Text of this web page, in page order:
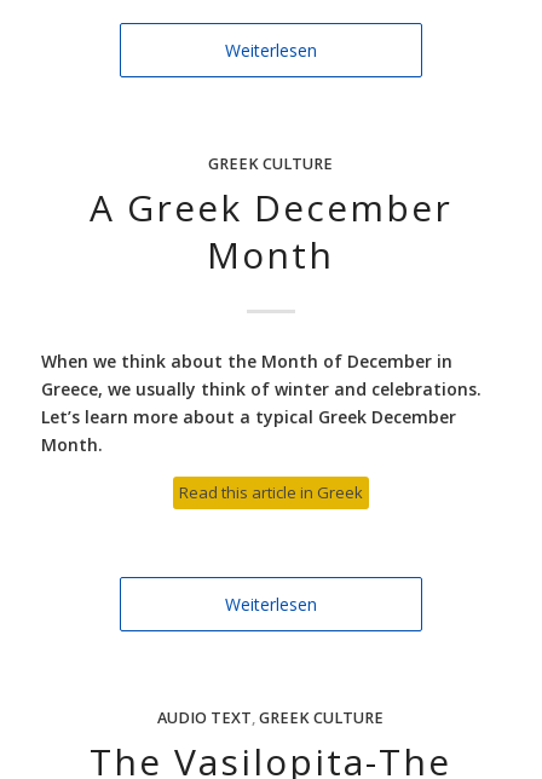
Weiterlesen
GREEK CULTURE
A Greek December
Month
When we think about the Month of December in
Greece, we usually think of winter and celebrations.
Let’s learn more about a typical Greek December
Month.
Read this article in Greek
Weiterlesen
AUDIO TEXT,GREEK CULTURE
The Vasilopita-The